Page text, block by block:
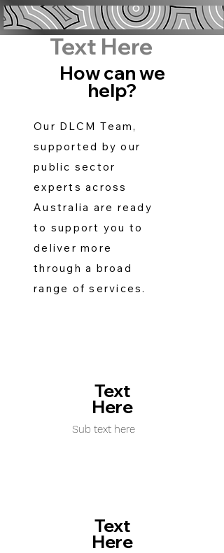
Text Here
How can we
help?
Our DLCM Team,
supported by our
public sector
experts across
Australia are ready
to support you to
deliver more
through a broad
range of services.
Text
Here
Sub text here
Text
Here